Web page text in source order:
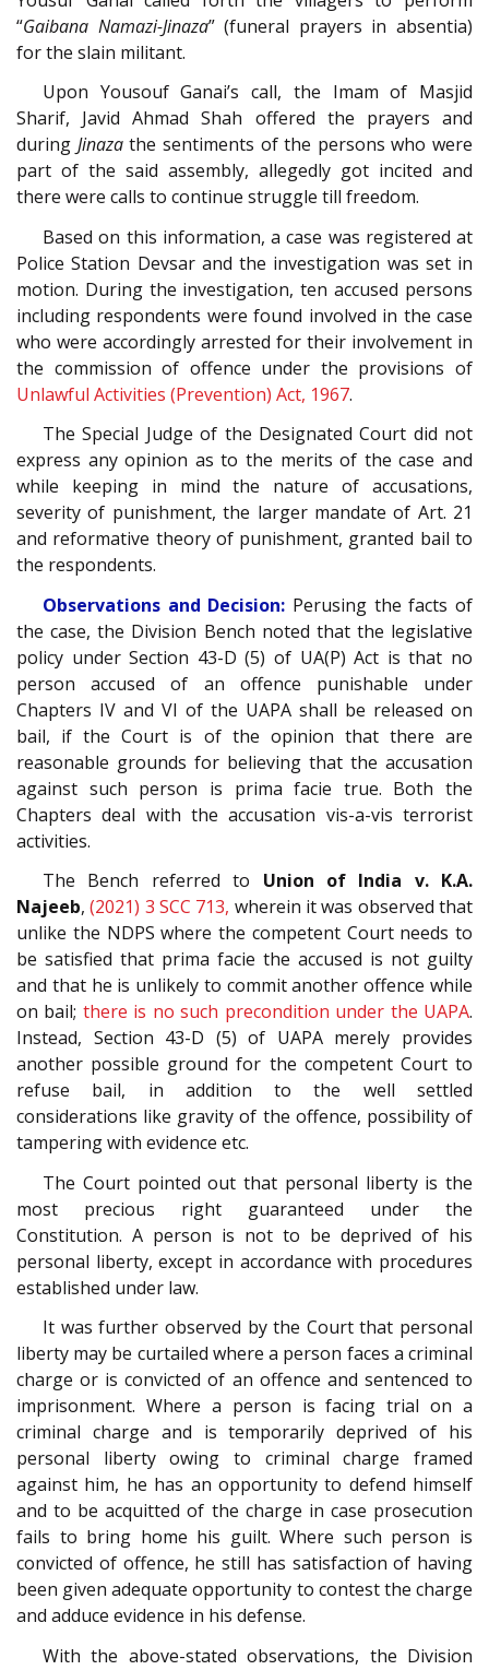
“Gaibana Namazi-Jinaza” (funeral prayers in absentia)
for the slain militant.
Upon Yousouf Ganai’s call, the Imam of Masjid
Sharif, Javid Ahmad Shah offered the prayers and
during Jinazathe sentiments of the persons who were
part of the said assembly, allegedly got incited and
there were calls to continue struggle till freedom.
Based on this information, a case was registered at
Police Station Devsar and the investigation was set in
motion. During the investigation, ten accused persons
including respondents were found involved in the case
who were accordingly arrested for their involvement in
the commission of offence under the provisions of
Unlawful Activities (Prevention) Act, 1967.
The Special Judge of the Designated Court did not
express any opinion as to the merits of the case and
while keeping in mind the nature of accusations,
severity of punishment, the larger mandate of Art. 21
and reformative theory of punishment, granted bail to
the respondents.
Observations and Decision: Perusing the facts of
the case, the Division Bench noted that the legislative
policy under Section 43-D (5) of UA(P) Act is that no
person accused of an offence punishable under
Chapters IV and VI of the UAPA shall be released on
bail, if the Court is of the opinion that there are
reasonable grounds for believing that the accusation
against such person is prima facie true. Both the
Chapters deal with the accusation vis-a-vis terrorist
activities.
The Bench referred to Union of India v. K.A.
Najeeb,(2021) 3 SCC 713, wherein it was observed that
unlike the NDPS where the competent Court needs to
be satisfied that prima facie the accused is not guilty
and that he is unlikely to commit another offence while
on bail; there is no such pre­condition under the UAPA.
Instead, Section 43­-D (5) of UAPA merely provides
another possible ground for the competent Court to
refuse bail, in addition to the well­ settled
considerations like gravity of the offence, possibility of
tampering with evidence etc.
The Court pointed out that personal liberty is the
most precious right guaranteed under the
Constitution. A person is not to be deprived of his
personal liberty, except in accordance with procedures
established under law.
It was further observed by the Court that personal
liberty may be curtailed where a person faces a criminal
charge or is convicted of an offence and sentenced to
imprisonment. Where a person is facing trial on a
criminal charge and is temporarily deprived of his
personal liberty owing to criminal charge framed
against him, he has an opportunity to defend himself
and to be acquitted of the charge in case prosecution
fails to bring home his guilt. Where such person is
convicted of offence, he still has satisfaction of having
been given adequate opportunity to contest the charge
and adduce evidence in his defense.
With the above-stated observations, the Division